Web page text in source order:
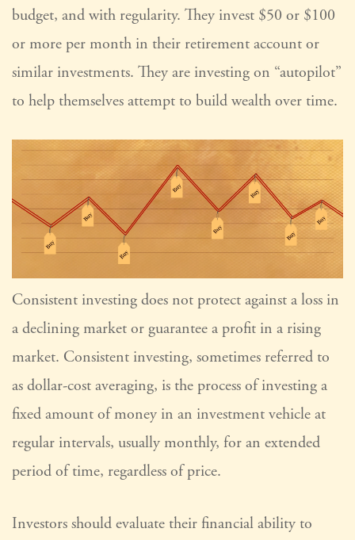
budget, and with regularity. They invest $50 or $100
or more per month in their retirement account or
similar investments. They are investing on “autopilot”
to help themselves attempt to build wealth over time.
Consistent investing does not protect against a loss in
a declining market or guarantee a profit in a rising
market. Consistent investing, sometimes referred to
as dollar-cost averaging, is the process of investing a
fixed amount of money in an investment vehicle at
regular intervals, usually monthly, for an extended
period of time, regardless of price.
Investors should evaluate their financial ability to